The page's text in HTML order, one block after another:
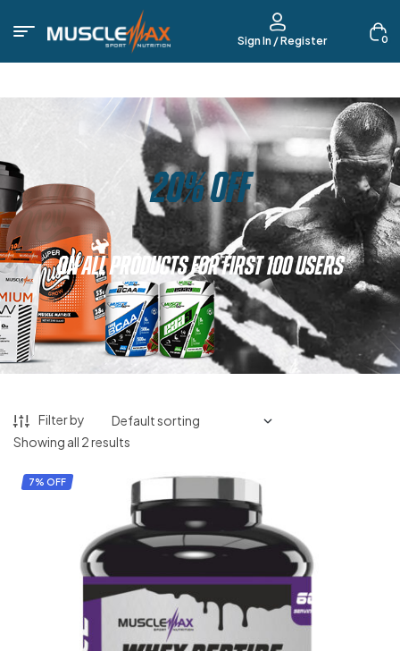
Sign In / Register 0
20% OFF
ON ALL PRODUCTS FOR FIRST 100 USERS
Filter by
Showing all 2 results
7% OFF